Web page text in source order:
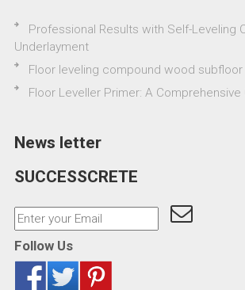
Professional Results with Self-Leveling
Underlayment
Floor leveling compound wood subfloor
Floor Leveller Primer: A Comprehensive
News letter
SUCCESSCRETE
Follow Us